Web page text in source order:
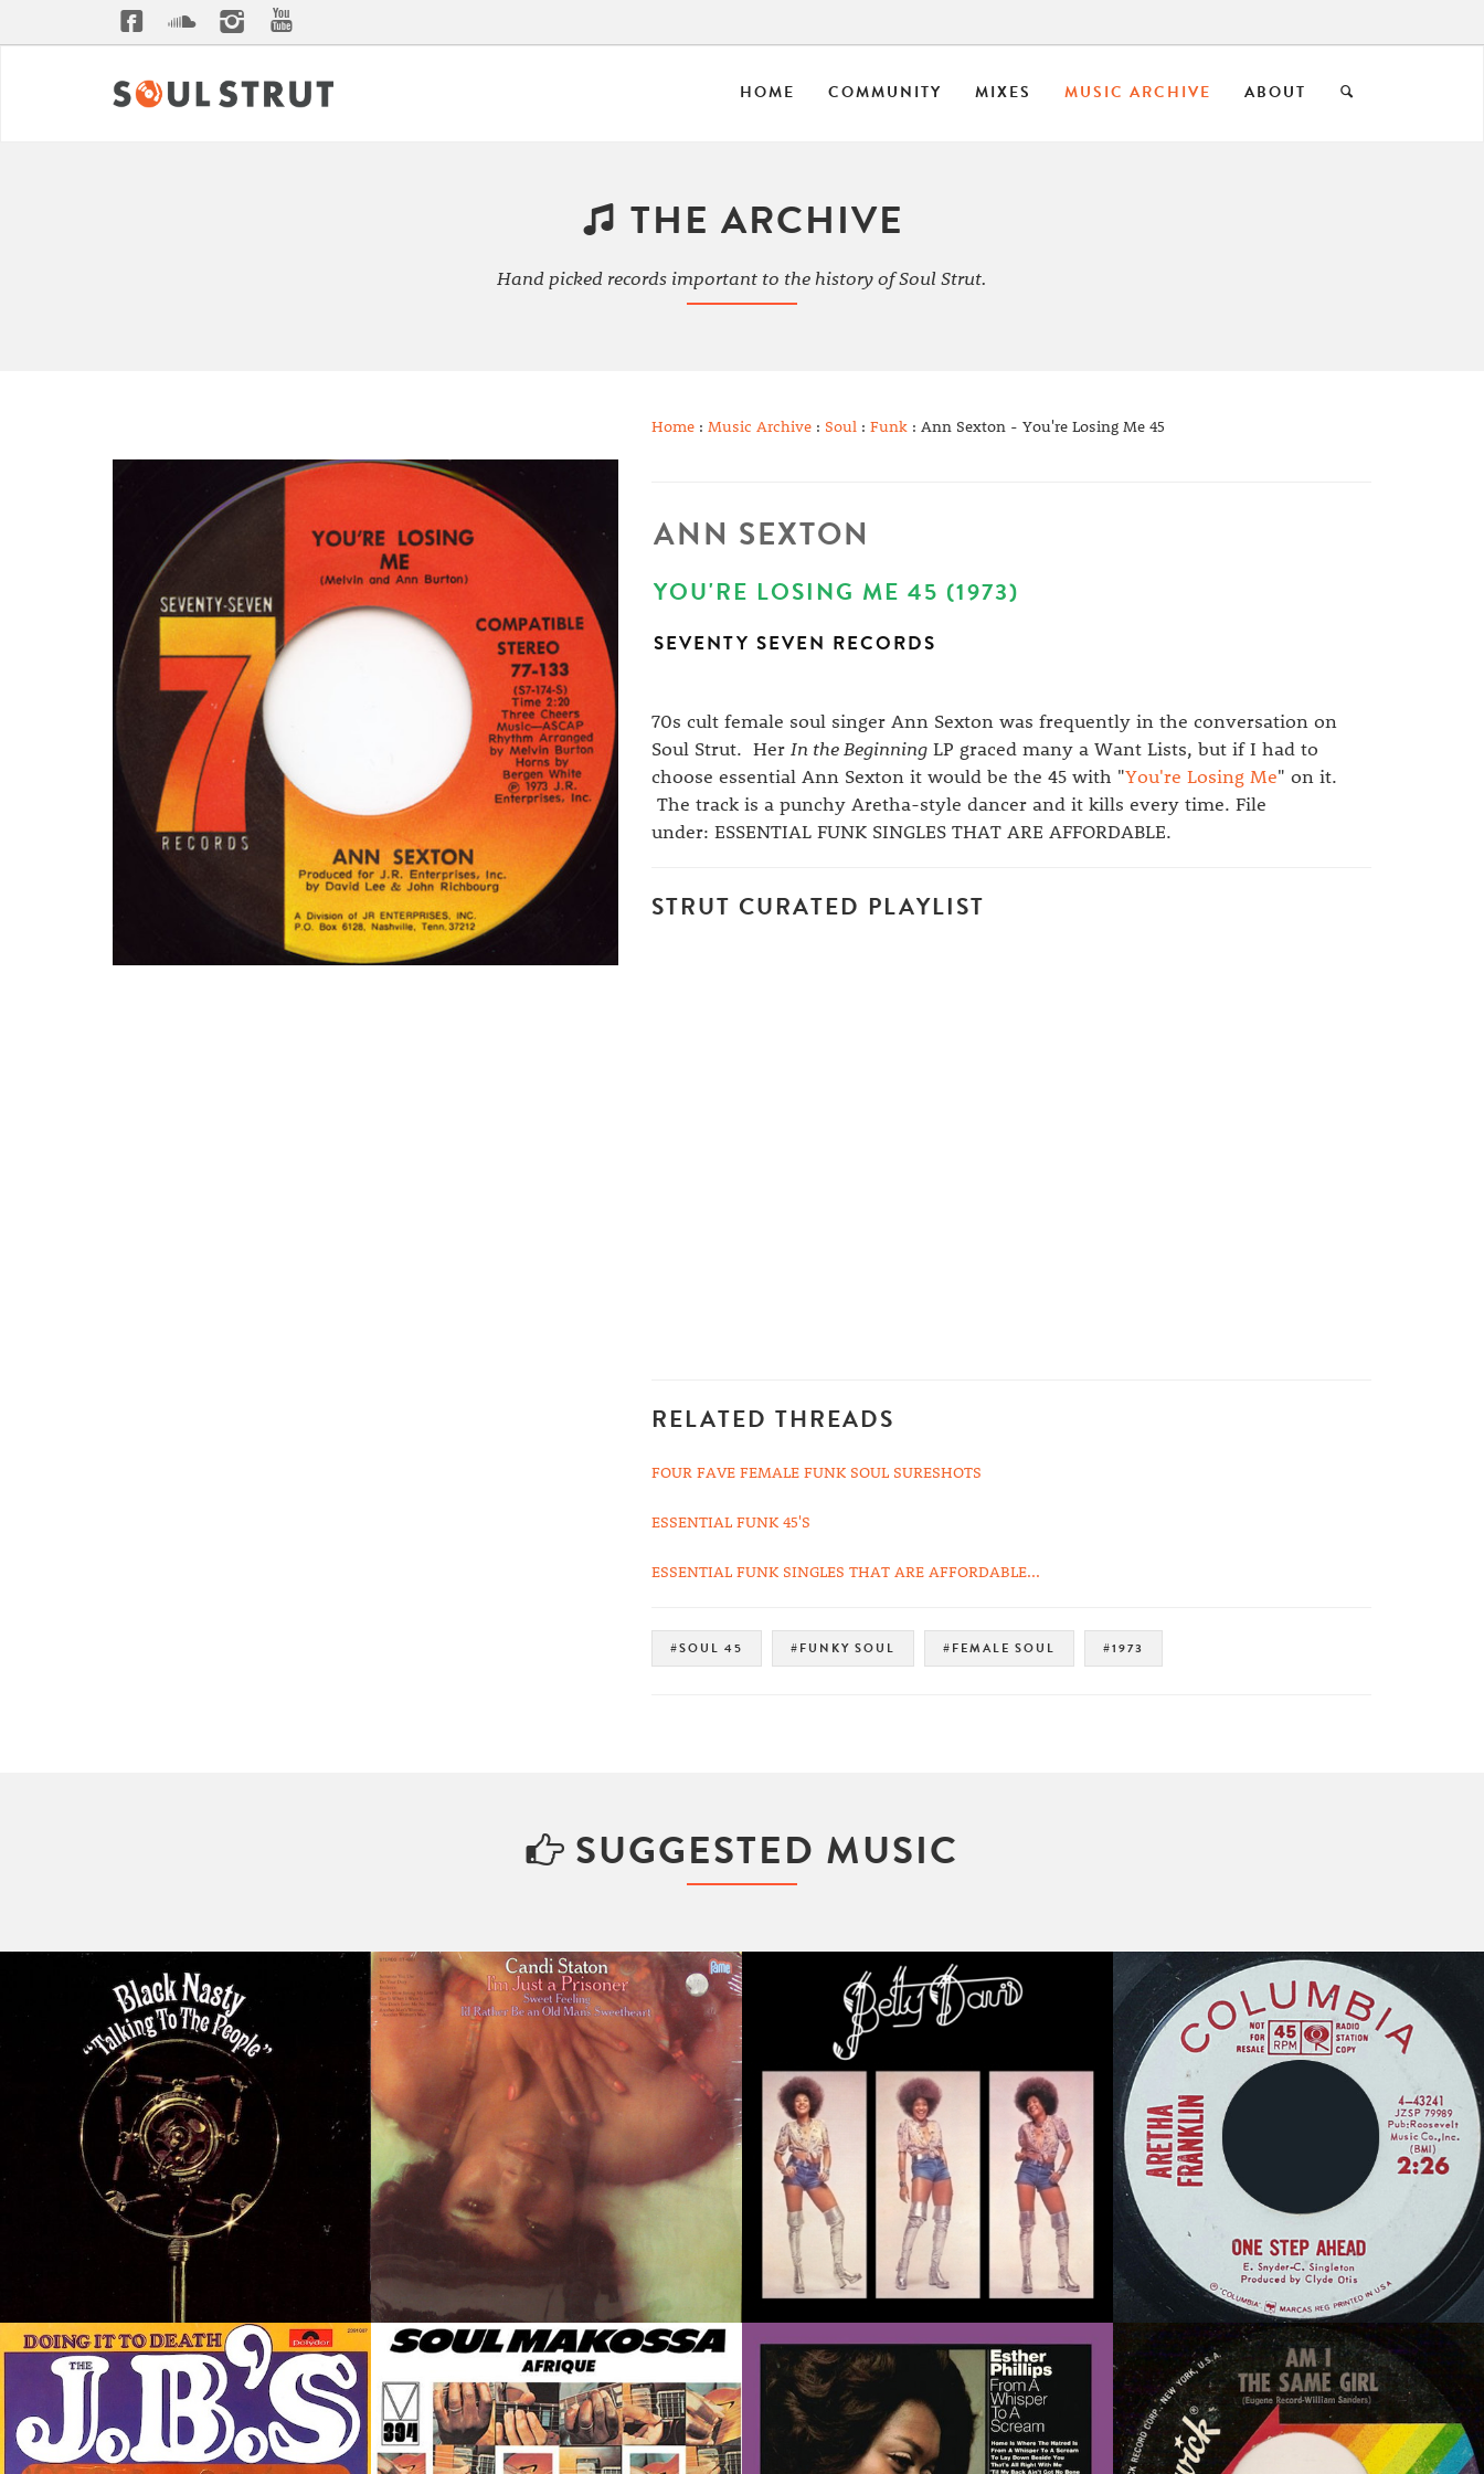
HOME COMMUNITY MIXES MUSIC ARCHIVE ABOUT
THE ARCHIVE
Hand picked records important to the history of Soul Strut.
Home: Music Archive: Soul: Funk: Ann Sexton - You're Losing Me 45
ANN SEXTON
YOU'RE LOSING ME 45 (1973)
SEVENTY SEVEN RECORDS
70s cult female soul singer Ann Sexton was frequently in the conversation on
Soul Strut. Her In the BeginningLP graced many a Want Lists, but if I had to
choose essential Ann Sexton it would be the 45 with "You're Losing Me" on it.
The track is a punchy Aretha-style dancer and it kills every time. File
under: ESSENTIAL FUNK SINGLES THAT ARE AFFORDABLE.
STRUT CURATED PLAYLIST
RELATED THREADS
FOUR FAVE FEMALE FUNK SOUL SURESHOTS
ESSENTIAL FUNK 45'S
ESSENTIAL FUNK SINGLES THAT ARE AFFORDABLE...
#SOUL 45 #FUNKY SOUL #FEMALE SOUL #1973
SUGGESTED MUSIC